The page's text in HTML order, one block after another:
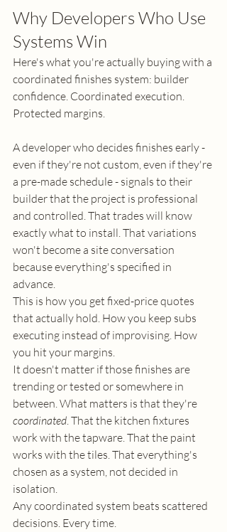
Why Developers Who Use
Systems Win
Here's what you're actually buying with a
coordinated finishes system: builder
confidence. Coordinated execution.
Protected margins.
A developer who decides finishes early -
even if they're not custom, even if they're
a pre-made schedule - signals to their
builder that the project is professional
and controlled. That trades will know
exactly what to install. That variations
won't become a site conversation
because everything's specified in
advance.
This is how you get fixed-price quotes
that actually hold. How you keep subs
executing instead of improvising. How
you hit your margins.
It doesn't matter if those finishes are
trending or tested or somewhere in
between. What matters is that they're
coordinated. That the kitchen fixtures
work with the tapware. That the paint
works with the tiles. That everything's
chosen as a system, not decided in
isolation.
Any coordinated system beats scattered
decisions. Every time.